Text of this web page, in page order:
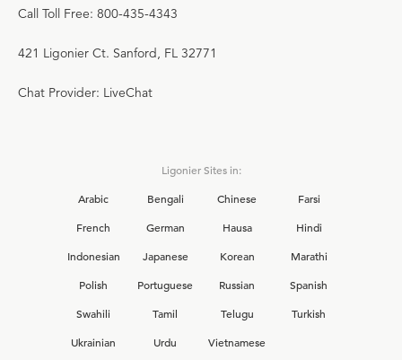
Call Toll Free: 800-435-4343
421 Ligonier Ct. Sanford, FL 32771
Chat Provider: LiveChat
Ligonier Sites in:
Arabic
Bengali Chinese
Farsi
French
German Hausa
Hindi
Indonesian
Japanese Korean
Marathi
Polish
Portuguese Russian
Spanish
Swahili
Tamil Telugu
Turkish
Ukrainian
Urdu Vietnamese